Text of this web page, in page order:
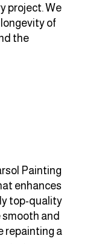
project. We
of
the
Painting
enhances
top-quality
and
repainting a